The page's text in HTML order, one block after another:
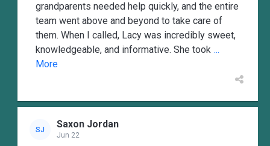
grandparents needed help quickly, and the entire
team went above and beyond to take care of
them. When I called, Lacy was incredibly sweet,
knowledgeable, and informative. She took ...
More
SJ Saxon Jordan
Jun 22